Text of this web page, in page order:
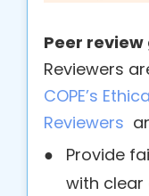
Peer
Reviewers
COPE’s
Reviewers
●
Provide
with clear